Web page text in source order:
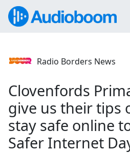
Radio Borders News
Clovenfords
give us their tips
stay safe online
Safer Internet